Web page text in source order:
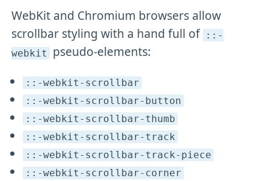
WebKit and Chromium browsers allow
scrollbar styling with a hand full of ::-
webkit
pseudo-elements:
::-webkit-scrollbar
::-webkit-scrollbar-button
::-webkit-scrollbar-thumb
::-webkit-scrollbar-track
::-webkit-scrollbar-track-piece
::-webkit-scrollbar-corner